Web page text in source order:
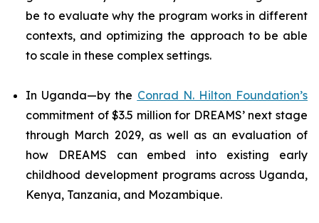
be to evaluate why the program works in different
contexts, and optimizing the approach to be able
to scale in these complex settings.
In Uganda—by the Conrad N. Hilton Foundation’s
commitment of $3.5 million for DREAMS’ next stage
through March 2029, as well as an evaluation of
how DREAMS can embed into existing early
childhood development programs across Uganda,
Kenya, Tanzania, and Mozambique.